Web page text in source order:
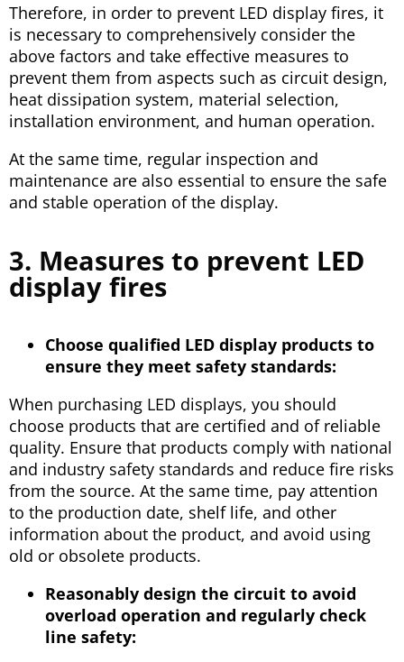
Therefore, in order to prevent LED display fires, it
is necessary to comprehensively consider the
above factors and take effective measures to
prevent them from aspects such as circuit design,
heat dissipation system, material selection,
installation environment, and human operation.
At the same time, regular inspection and
maintenance are also essential to ensure the safe
and stable operation of the display.
3. Measures to prevent LED
display fires
Choose qualified LED display products to
ensure they meet safety standards:
When purchasing LED displays, you should
choose products that are certified and of reliable
quality. Ensure that products comply with national
and industry safety standards and reduce fire risks
from the source. At the same time, pay attention
to the production date, shelf life, and other
information about the product, and avoid using
old or obsolete products.
Reasonably design the circuit to avoid
overload operation and regularly check
line safety: